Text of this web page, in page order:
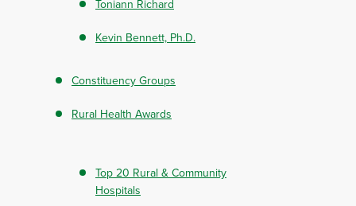
Toniann Richard
Kevin Bennett, Ph.D.
Constituency Groups
Rural Health Awards
Top 20 Rural & Community
Hospitals